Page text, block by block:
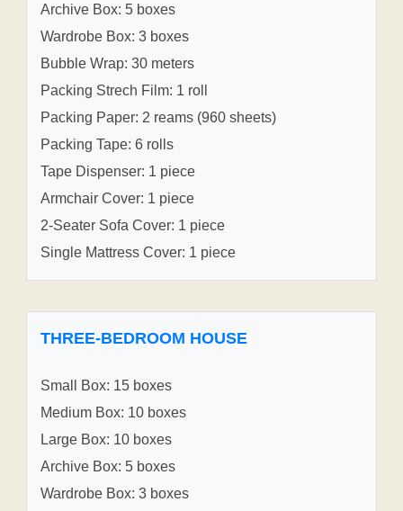
Archive Box: 5 boxes
Wardrobe Box: 3 boxes
Bubble Wrap: 30 meters
Packing Strech Film: 1 roll
Packing Paper: 2 reams (960 sheets)
Packing Tape: 6 rolls
Tape Dispenser: 1 piece
Armchair Cover: 1 piece
2-Seater Sofa Cover: 1 piece
Single Mattress Cover: 1 piece
THREE-BEDROOM HOUSE
Small Box: 15 boxes
Medium Box: 10 boxes
Large Box: 10 boxes
Archive Box: 5 boxes
Wardrobe Box: 3 boxes